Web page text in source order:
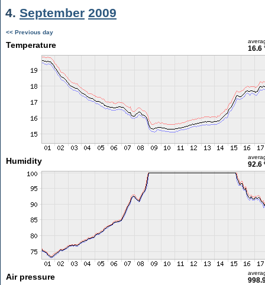
4. September 2009
<< Previous day
Temperature 16.6
Humidity 92.6
Air pressure